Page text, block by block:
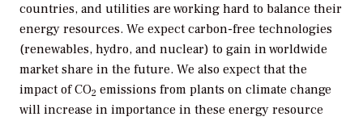
countries, and utilities are working hard to balance their
energy resources. We expect carbon-free technologies
(renewables, hydro, and nuclear) to gain in worldwide
market share in the future. We also expect that the
impact of CO2 emissions from plants on climate change
will increase in importance in these energy resource